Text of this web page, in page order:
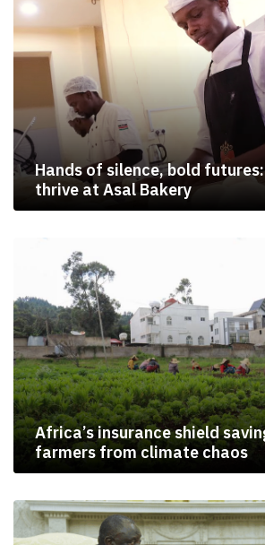
Hands of silence, bold
thrive at Asal Bakery
Africa’s insurance shield
farmers from climate chaos